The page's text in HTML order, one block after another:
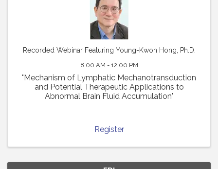
Recorded Webinar Featuring Young-Kwon Hong, Ph.D.
8:00 AM - 12:00 PM
"Mechanism of Lymphatic Mechanotransduction
and Potential Therapeutic Applications to
Abnormal Brain Fluid Accumulation"
Register